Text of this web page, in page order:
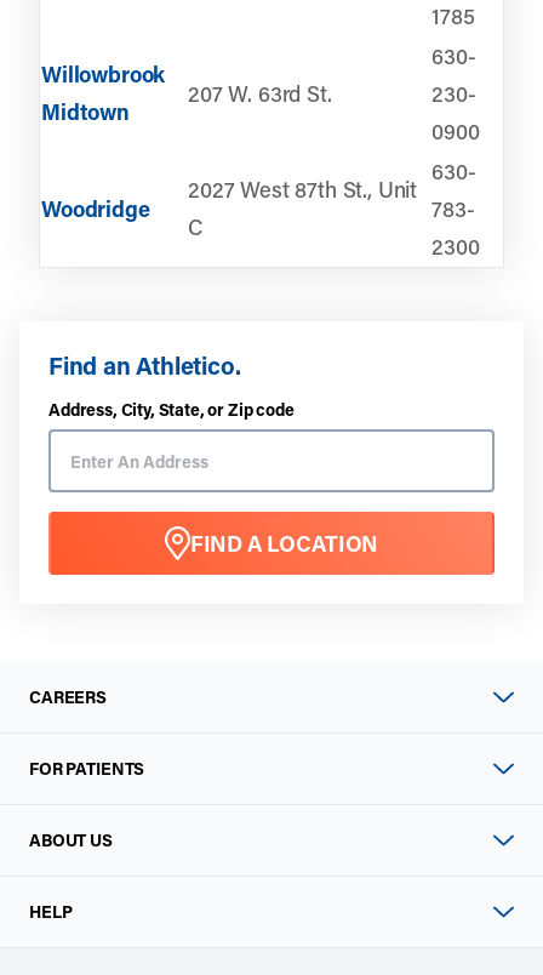
Find an Athletico.
Address, City, State, or Zip code
FIND A LOCATION
1785
Willowbrook
Midtown
207 W. 63rd St.
630-
230-
0900
Woodridge
2027 West 87th St., Unit
C
630-
783-
2300
CAREERS
FOR PATIENTS
ABOUT US
HELP